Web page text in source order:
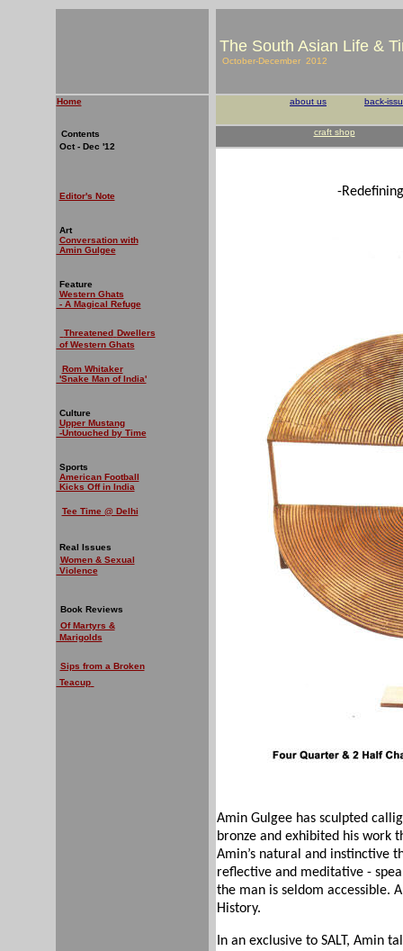
The South Asian Life &
October-December 2012
Home
Contents
Oct - Dec '12
Editor's Note
Art
Conversation with
Amin Gulgee
Feature
Western Ghats
- A Magical Refuge
Threatened Dwellers
of Western Ghats
Rom Whitaker
'Snake Man of India'
Culture
Upper Mustang
-Untouched by Time
Sports
American Football
Kicks Off in India
Tee Time @ Delhi
Real Issues
Women & Sexual
Violence
Book Reviews
Of Martyrs &
Marigolds
Sips from a Broken
Teacup
about us back-
craft shop
-
Amin Gulgee has sculpted
bronze and exhibited his work
Amin’s natural and instinctive
reflective and meditative -
the man is seldom accessible.
History.
In an exclusive to SALT, Amin